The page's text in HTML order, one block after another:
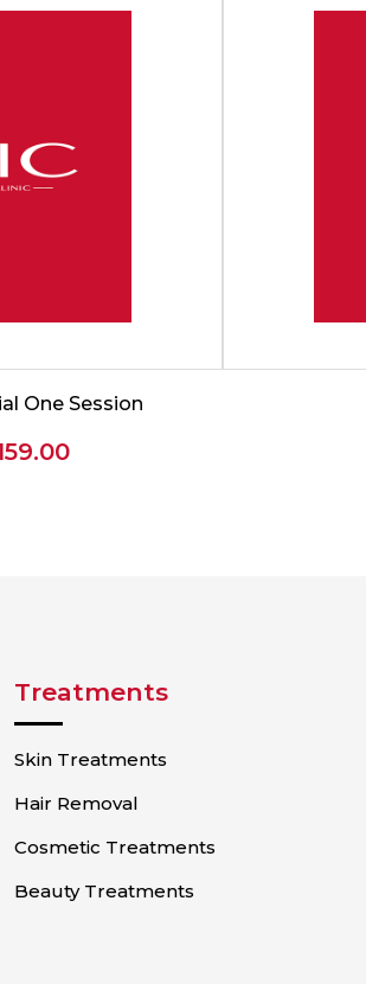
One Session
Current
Treatments
Skin Treatments
Hair Removal
Cosmetic Treatments
Beauty Treatments